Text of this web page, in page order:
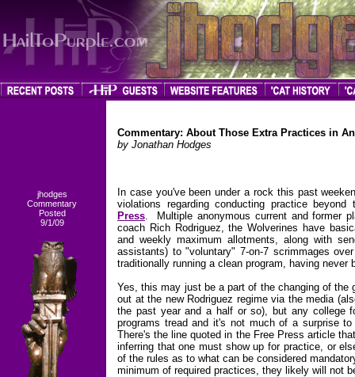
jhodges
Commentary
Posted
9/1/09
Commentary: About Those Extra Practices in
by Jonathan Hodges
In case you've been under a rock this past
violations regarding conducting practice
Press. Multiple anonymous current and former
coach Rich Rodriguez, the Wolverines have
and weekly maximum allotments, along with
assistants) to "voluntary" 7-on-7 scrimmages
traditionally running a clean program, having
Yes, this may just be a part of the changing of the
out at the new Rodriguez regime via the media
the past year and a half or so), but any college
programs tread and it's not much of a surprise
There's the line quoted in the Free Press article
inferring that one must show up for practice, or
of the rules as to what can be considered
minimum of required practices, they likely will not